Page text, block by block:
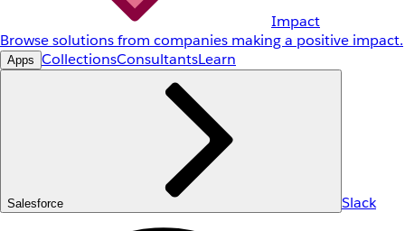
Impact
Browse solutions from companies making a positive impact.
Apps CollectionsConsultantsLearn
Salesforce Slack